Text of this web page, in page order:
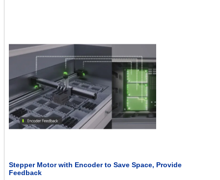
Stepper Motor with Encoder to Save Space, Provide
Feedback